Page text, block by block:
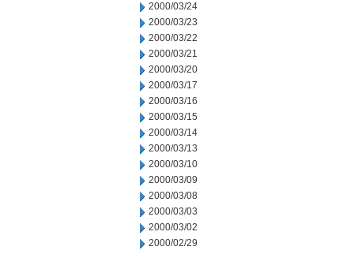
2000/03/24
2000/03/23
2000/03/22
2000/03/21
2000/03/20
2000/03/17
2000/03/16
2000/03/15
2000/03/14
2000/03/13
2000/03/10
2000/03/09
2000/03/08
2000/03/03
2000/03/02
2000/02/29